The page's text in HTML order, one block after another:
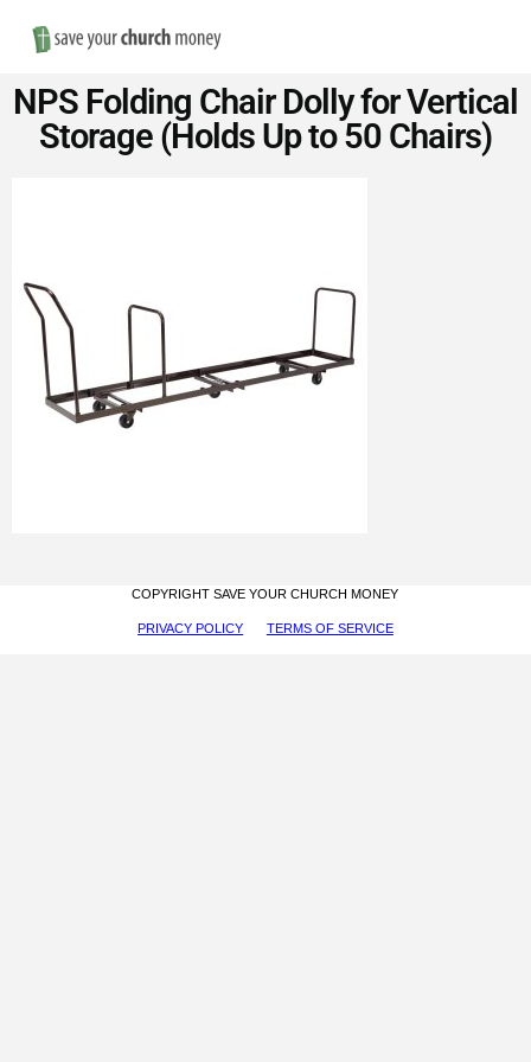
Save
Money
Church
Furniture
NPS Folding Chair Dolly for Vertical
Storage (Holds Up to 50 Chairs)
COPYRIGHT SAVE YOUR CHURCH MONEY
PRIVACY POLICY TERMS OF SERVICE